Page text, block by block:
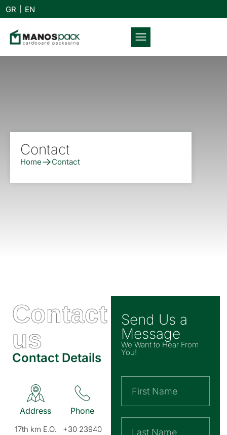
GR EN
Contact
Home Contact
Contact
us
Contact Details
Address
17th km E.O.
Phone
+30 23940
Send Us a
Message
We Want to Hear From
You!